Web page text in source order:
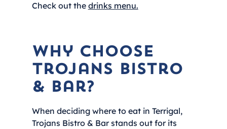
Check out the drinks menu.
Why choose
Trojans Bistro
& Bar?
When deciding where to eat in Terrigal,
Trojans Bistro & Bar stands out for its